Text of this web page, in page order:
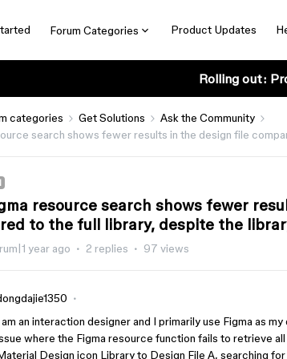
Forum Categories Product Updates
Rolling out:
categories Get Solutions
Ask the Community
search shows fewer results in the design file
resource search shows fewer
to the full library, despite the
year ago 2 replies 97 views
am an interaction designer and I primarily use Figma as
where the Figma resource function fails to retrieve
Design icon Library to Design File A, searching